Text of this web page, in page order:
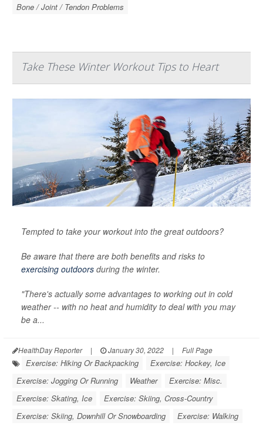
Bone / Joint / Tendon Problems
Take These Winter Workout Tips to Heart
Tempted to take your workout into the great outdoors?
Be aware that there are both benefits and risks to
exercising outdoors during the winter.
"There's actually some advantages to working out in cold
weather -- with no heat and humidity to deal with you may
be a...
HealthDay Reporter | January 30, 2022 | Full Page
Exercise: Hiking Or Backpacking
Exercise: Hockey, Ice
Exercise: Jogging Or Running
Weather
Exercise: Misc.
Exercise: Skating, Ice
Exercise: Skiing, Cross-Country
Exercise: Skiing, Downhill Or Snowboarding
Exercise: Walking